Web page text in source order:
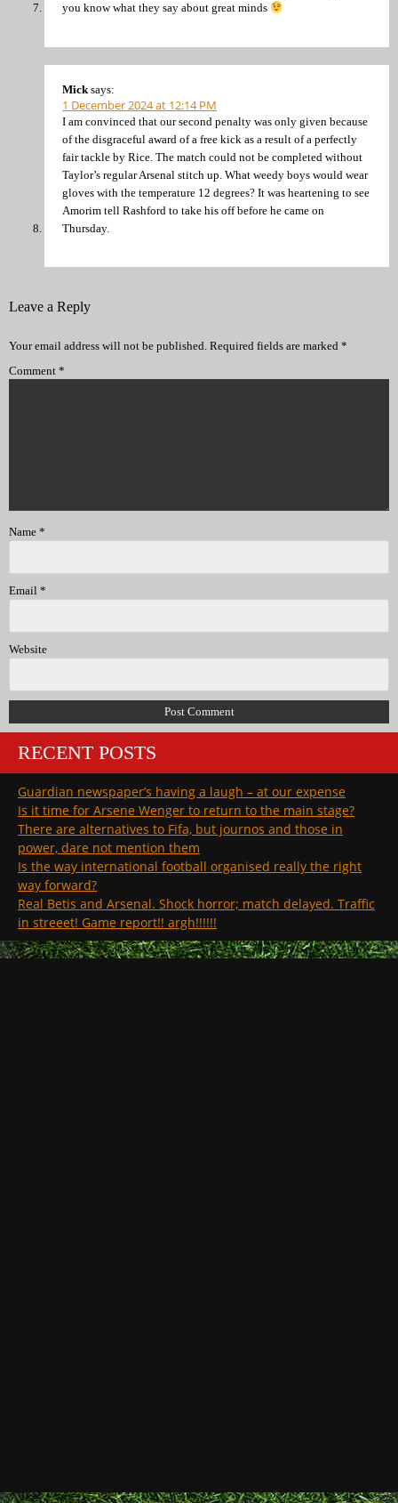
you know what they say about great minds
Mick says:
1 December 2024 at 12:14 PM
I am convinced that our second penalty was only given because
of the disgraceful award of a free kick as a result of a perfectly
fair tackle by Rice. The match could not be completed without
Taylor’s regular Arsenal stitch up. What weedy boys would wear
gloves with the temperature 12 degrees? It was heartening to see
Amorim tell Rashford to take his off before he came on
Thursday.
Leave a Reply
Your email address will not be published. Required fields are marked *
Comment *
Name *
Email *
Website
RECENT POSTS
Guardian newspaper’s having a laugh – at our expense
Is it time for Arsene Wenger to return to the main stage?
There are alternatives to Fifa, but journos and those in
power, dare not mention them
Is the way international football organised really the right
way forward?
Real Betis and Arsenal. Shock horror; match delayed. Traffic
in streeet! Game report!! argh!!!!!!